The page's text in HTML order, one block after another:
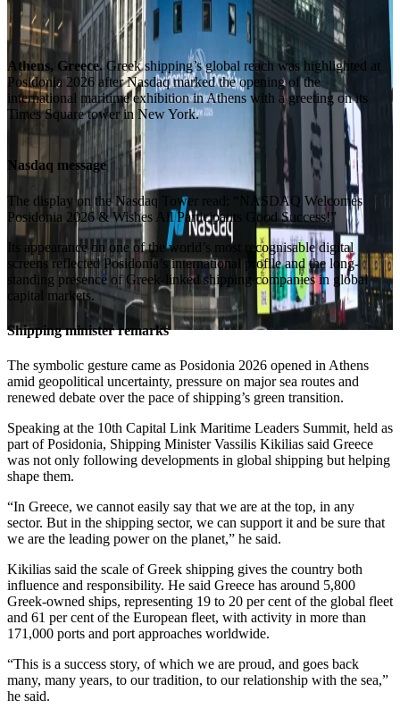
Athens, Greece. Greek shipping’s global reach was highlighted at
Posidonia 2026 after Nasdaq marked the opening of the
international maritime exhibition in Athens with a greeting on its
Times Square tower in New York.
Nasdaq message
The display on the Nasdaq Tower read: “NASDAQ Welcomes
Posidonia 2026 & Wishes All Participants Good Success!”
Its appearance on one of the world’s most recognisable digital
screens reflected Posidonia’s international profile and the long-
standing presence of Greek-linked shipping companies in global
capital markets.
Shipping minister remarks
The symbolic gesture came as Posidonia 2026 opened in Athens
amid geopolitical uncertainty, pressure on major sea routes and
renewed debate over the pace of shipping’s green transition.
Speaking at the 10th Capital Link Maritime Leaders Summit, held as
part of Posidonia, Shipping Minister Vassilis Kikilias said Greece
was not only following developments in global shipping but helping
shape them.
“In Greece, we cannot easily say that we are at the top, in any
sector. But in the shipping sector, we can support it and be sure that
we are the leading power on the planet,” he said.
Kikilias said the scale of Greek shipping gives the country both
influence and responsibility. He said Greece has around 5,800
Greek-owned ships, representing 19 to 20 per cent of the global fleet
and 61 per cent of the European fleet, with activity in more than
171,000 ports and port approaches worldwide.
“This is a success story, of which we are proud, and goes back
many, many years, to our tradition, to our relationship with the sea,”
he said.